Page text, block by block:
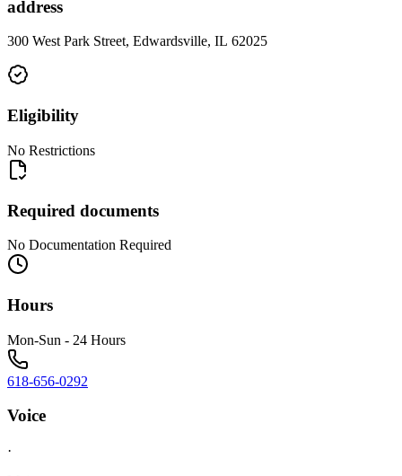
address
300 West Park Street, Edwardsville, IL 62025
Eligibility
No Restrictions
Required documents
No Documentation Required
Hours
Mon-Sun - 24 Hours
618-656-0292
Voice
·